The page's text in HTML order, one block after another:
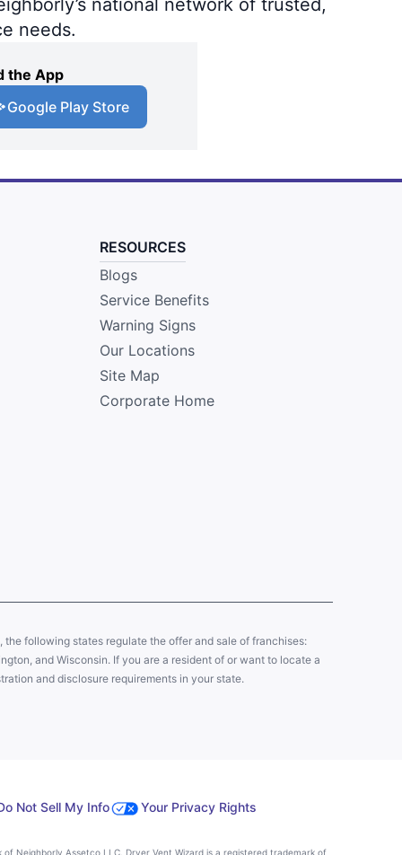
national network of trusted,
needs.
the App
Google Play Store
RESOURCES
Blogs
Service Benefits
Warning Signs
Our Locations
Site Map
Corporate Home
following states regulate the offer and sale of franchises:
and Wisconsin. If you are a resident of or want to locate a
and disclosure requirements in your state.
Not Sell My Info Your Privacy Rights
Neighborly Assetco LLC. Dryer Vent Wizard is a registered trademark of